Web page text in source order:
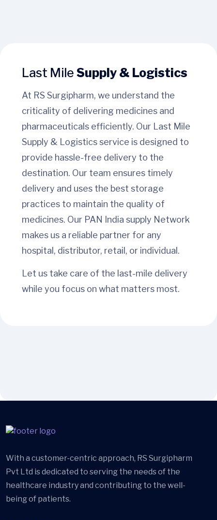
Last Mile Supply & Logistics
At RS Surgipharm, we understand the
criticality of delivering medicines and
pharmaceuticals efficiently. Our Last Mile
Supply & Logistics service is designed to
provide hassle-free delivery to the
destination. Our team ensures timely
delivery and uses the best storage
practices to maintain the quality of
medicines. Our PAN India supply Network
makes us a reliable partner for any
hospital, distributor, retail, or individual.
Let us take care of the last-mile delivery
while you focus on what matters most.
With a customer-centric approach, RS Surgipharm
Pvt Ltd is dedicated to serving the needs of the
healthcare industry and contributing to the well-
being of patients.